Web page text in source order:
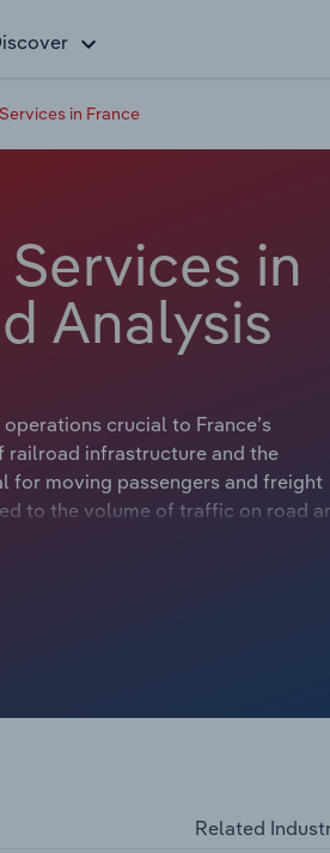
in France
in
Analysis
crucial to France’s
infrastructure and the
for moving passengers and freight
to the volume of traffic on road
Related